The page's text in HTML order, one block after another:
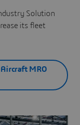
Solution
its fleet
MRO